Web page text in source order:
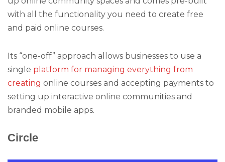
with all the functionality you need to create free
and paid online courses.
Its “one-off” approach allows businesses to use a
single platform for managing everything from
creating online courses and accepting payments to
setting up interactive online communities and
branded mobile apps.
Circle